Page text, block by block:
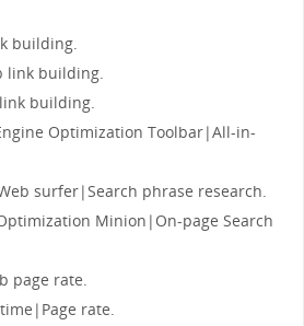
building.
link building.
building.
Optimization Toolbar|All-in-
surfer|Search phrase research.
Minion|On-page Search
page rate.
rate.